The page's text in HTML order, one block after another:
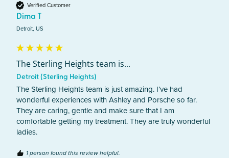
Verified Customer
Dima T
Detroit, US
The Sterling Heights team is...
Detroit (Sterling Heights)
The Sterling Heights team is just amazing. I’ve had
wonderful experiences with Ashley and Porsche so far.
They are caring, gentle and make sure that I am
comfortable getting my treatment. They are truly wonderful
ladies.
1 person found this review helpful.